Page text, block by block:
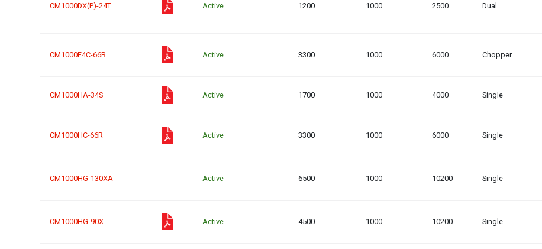
CM1000DX(P)-24T Active 1200 1000 2500 Dual
CM1000E4C-66R Active 3300 1000 6000 Chopper
CM1000HA-34S Active 1700 1000 4000 Single
CM1000HC-66R Active 3300 1000 6000 Single
CM1000HG-130XA Active 6500 1000 10200 Single
CM1000HG-90X Active 4500 1000 10200 Single